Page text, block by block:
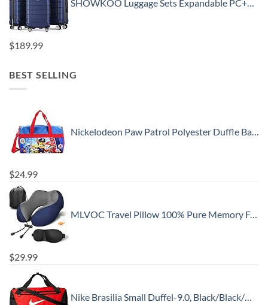
SHOWKOO Luggage Sets Expandable PC+ABS Durable Suitcase Double Wheels TSA Lock 3pcs Blue
$189.99
BEST SELLING
Nickelodeon Paw Patrol Polyester Duffle Bag Kids, Blue, Large
$24.99
MLVOC Travel Pillow 100% Pure Memory Foam Neck Pillow, Comfortable & Breathable Cover, Machine Washable, Airplane Travel Kit with 3D Contoured Eye Masks, Earplugs, and Luxury Bag, Standard (Blue)
$29.99
Nike Brasilia Small Duffel-9.0, Black/Black/White, One Size